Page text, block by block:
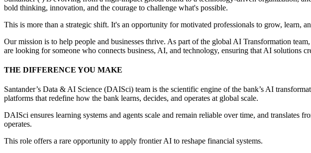
bold thinking, innovation, and the courage to challenge what's possible.
This is more than a strategic shift. It's an opportunity for motivated professionals to grow, learn,
Our mission is to help people and businesses thrive. As part of the global AI Transformation
are looking for someone who connects business, AI, and technology, ensuring that AI solutions
THE DIFFERENCE YOU MAKE
Santander’s Data & AI Science (DAISci) team is the scientific engine of the bank’s AI
platforms that redefine how the bank learns, decides, and operates at global scale.
DAISci ensures learning systems and agents scale and remain reliable over time, and translates
operates.
This role offers a rare opportunity to apply frontier AI to reshape financial systems.